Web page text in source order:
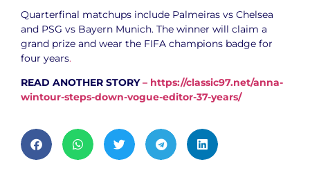
Quarterfinal matchups include Palmeiras vs Chelsea
and PSG vs Bayern Munich. The winner will claim a
grand prize and wear the FIFA champions badge for
four years.
READ ANOTHER STORY– https://classic97.net/anna-
wintour-steps-down-vogue-editor-37-years/